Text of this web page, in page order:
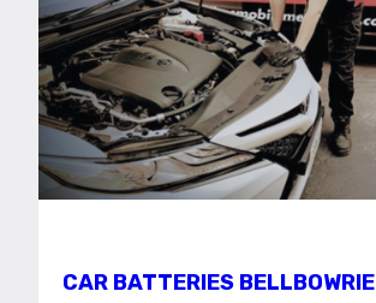
CAR BATTERIES BELLBOWRIE